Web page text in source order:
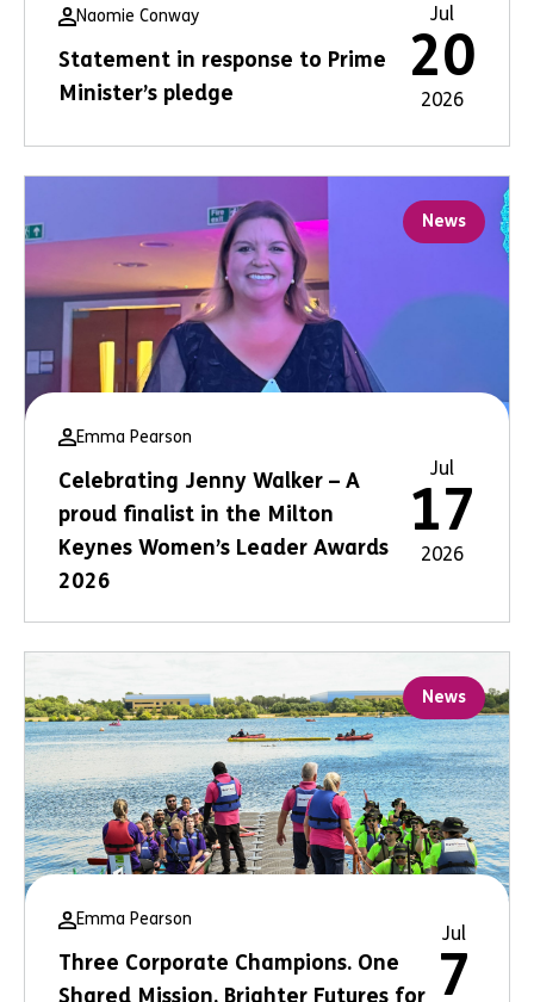
Naomie Conway
Statement in response to Prime
Minister’s pledge
Jul
20
2026
News
Emma Pearson
Celebrating Jenny Walker – A
proud finalist in the Milton
Keynes Women’s Leader Awards
2026
Jul
17
2026
News
Emma Pearson
Three Corporate Champions. One
Shared Mission. Brighter Futures for
Jul
7